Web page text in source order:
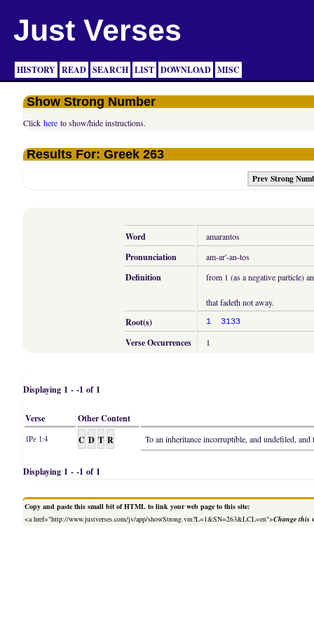
Just Verses
HISTORY READ SEARCH LIST DOWNLOAD MISC
Show Strong Number
Clickhere to show/hide instructions.
Results For: Greek 263
Prev Strong
Word amarantos
Pronunciation am-ar'-an-tos
Definition from 1 (as a negative particle)
that fadeth not away.
Root(s) 1 3133
Verse Occurrences 1
Displaying 1 - -1 of 1
Verse Other Content
1Pe 1:4 C D T R To an inheritance incorruptible, and undefiled,
Displaying 1 - -1 of 1
Copy and paste this small bit of HTML to link your web page to this site:
<a href="http://www.justverses.com/jv/app/showStrong.vm?L=1&SN=263&LCL=en">Change this